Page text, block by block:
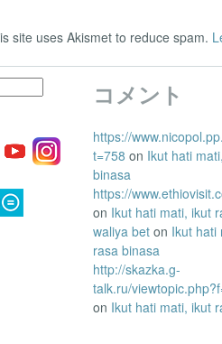
site uses Akismet to reduce spam.
コメント
https://
t=758 on Ikut hati
binasa
https://
on Ikut hati mati, ikut
waliya bet on Ikut hati
rasa binasa
http://skazka.g-
talk.ru/
on Ikut hati mati, ikut